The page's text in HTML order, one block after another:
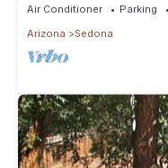
Air Conditioner Parking
Arizona
Sedona